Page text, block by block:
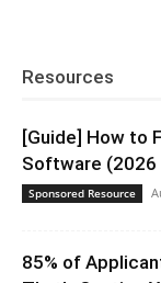
Resources
[Guide] How to
Software (2026
Sponsored Resource
85% of